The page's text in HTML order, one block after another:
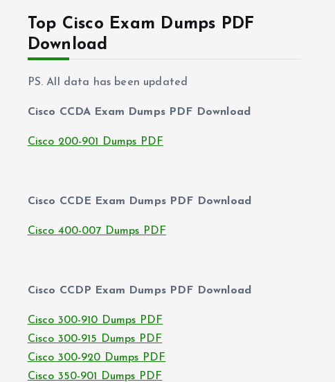
Top Cisco Exam Dumps PDF
Download
PS. All data has been updated
Cisco CCDA Exam Dumps PDF Download
Cisco 200-901 Dumps PDF
Cisco CCDE Exam Dumps PDF Download
Cisco 400-007 Dumps PDF
Cisco CCDP Exam Dumps PDF Download
Cisco 300-910 Dumps PDF
Cisco 300-915 Dumps PDF
Cisco 300-920 Dumps PDF
Cisco 350-901 Dumps PDF